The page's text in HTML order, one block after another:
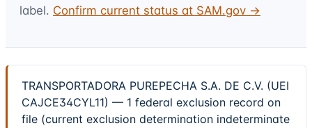
label. Confirm current status at SAM.gov →
TRANSPORTADORA PUREPECHA S.A. DE C.V. (UEI
CAJCE34CYL11) — 1 federal exclusion record on
file (current exclusion determination indeterminate